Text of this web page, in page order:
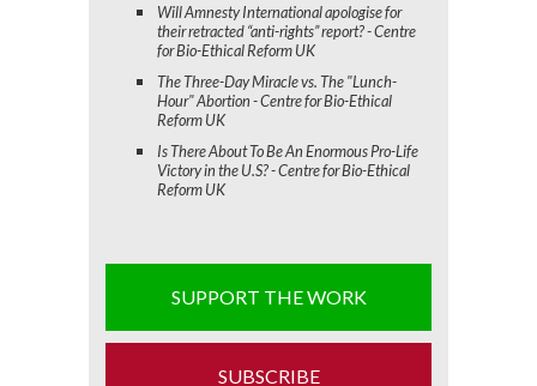
Will Amnesty International apologise for
their retracted “anti-rights” report? - Centre
for Bio-Ethical Reform UK
The Three-Day Miracle vs. The "Lunch-
Hour" Abortion - Centre for Bio-Ethical
Reform UK
Is There About To Be An Enormous Pro-Life
Victory in the U.S? - Centre for Bio-Ethical
Reform UK
SUPPORT THE WORK
SUBSCRIBE